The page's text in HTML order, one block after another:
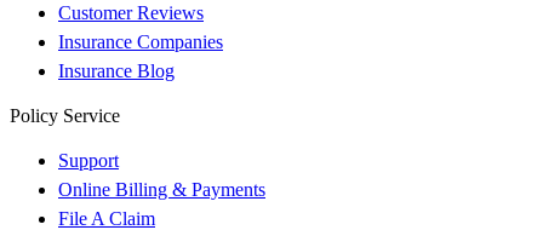
Customer Reviews
Insurance Companies
Insurance Blog
Policy Service
Support
Online Billing & Payments
File A Claim